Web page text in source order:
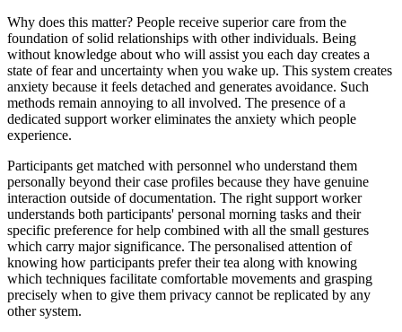
Why does this matter? People receive superior care from the
foundation of solid relationships with other individuals. Being
without knowledge about who will assist you each day creates a
state of fear and uncertainty when you wake up. This system creates
anxiety because it feels detached and generates avoidance. Such
methods remain annoying to all involved. The presence of a
dedicated support worker eliminates the anxiety which people
experience.
Participants get matched with personnel who understand them
personally beyond their case profiles because they have genuine
interaction outside of documentation. The right support worker
understands both participants' personal morning tasks and their
specific preference for help combined with all the small gestures
which carry major significance. The personalised attention of
knowing how participants prefer their tea along with knowing
which techniques facilitate comfortable movements and grasping
precisely when to give them privacy cannot be replicated by any
other system.